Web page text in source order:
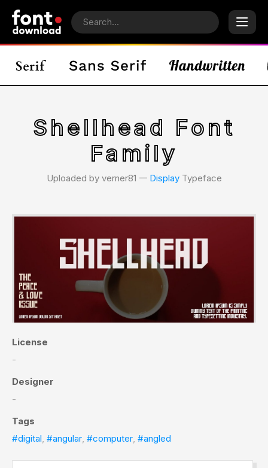
Shellhead Font
Family
Uploaded by verner81 𑁋 DisplayTypeface
License
-
Designer
-
Tags
#digital, #angular, #computer, #angled